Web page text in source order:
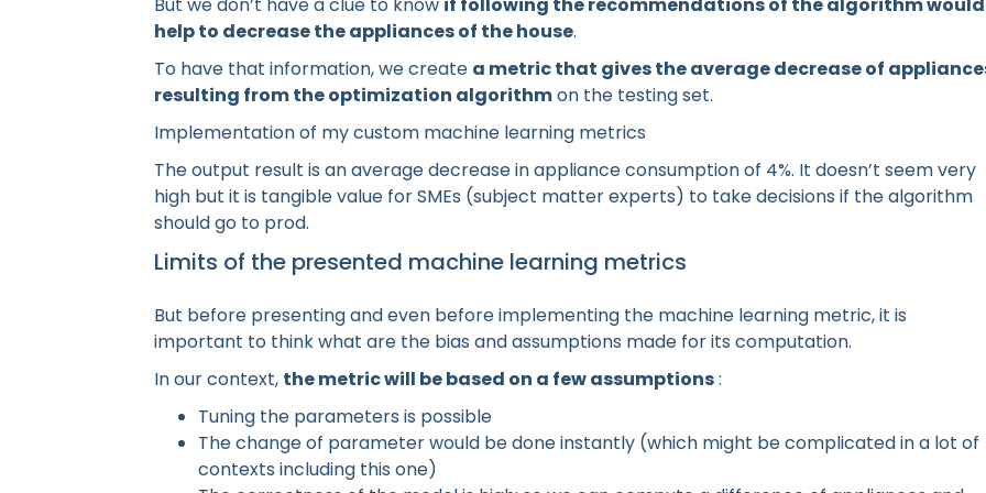
help to decrease the appliances of the house.
To have that information, we create a metric that gives the average decrease of
resulting from the optimization algorithmon the testing set.
Implementation of my custom machine learning metrics
The output result is an average decrease in appliance consumption of 4%. It doesn’t seem very
high but it is tangible value for SMEs (subject matter experts) to take decisions if the algorithm
should go to prod.
Limits of the presented machine learning metrics
But before presenting and even before implementing the machine learning metric, it is
important to think what are the bias and assumptions made for its computation.
In our context, the metric will be based on a few assumptions:
Tuning the parameters is possible
The change of parameter would be done instantly (which might be complicated in a lot of
contexts including this one)